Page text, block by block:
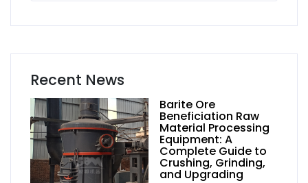
Recent News
Barite Ore
Beneficiation Raw
Material Processing
Equipment: A
Complete Guide to
Crushing, Grinding,
and Upgrading